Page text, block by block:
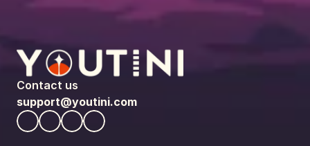
Contact us
support@youtini.com